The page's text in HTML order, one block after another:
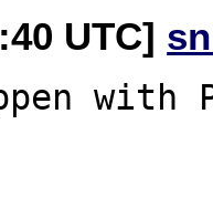
UTC]
with